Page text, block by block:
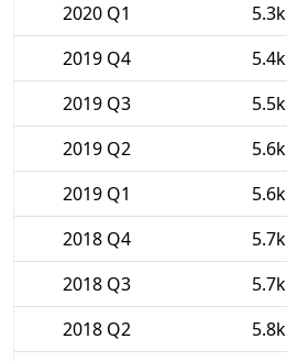
2020 Q1
5.3k
2019 Q4
5.4k
2019 Q3
5.5k
2019 Q2
5.6k
2019 Q1
5.6k
2018 Q4
5.7k
2018 Q3
5.7k
2018 Q2
5.8k